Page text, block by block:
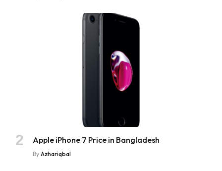
Apple iPhone 7 Price in Bangladesh
By Azhariqbal